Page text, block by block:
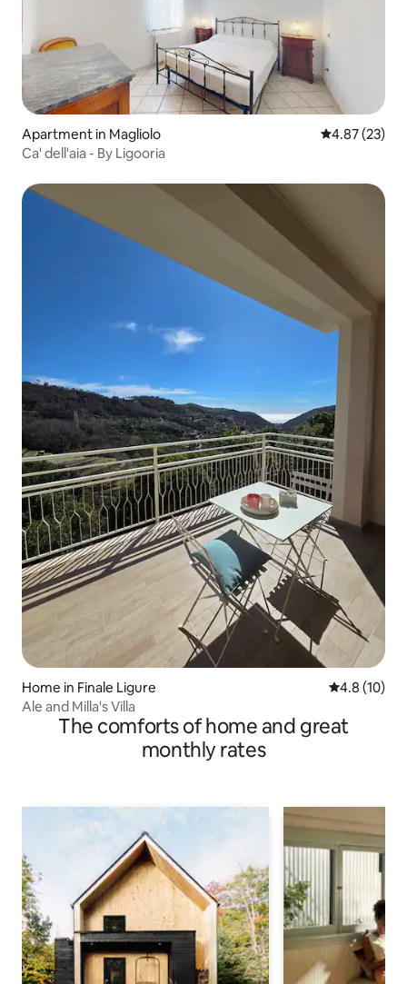
Apartment in Magliolo 4.87 out of 5
4.87 (23)
Ca' dell'aia - By Ligooria
Home in Finale Ligure 4.8 out of 5
4.8 (10)
Ale and Milla's Villa
The comforts of home and great
monthly rates